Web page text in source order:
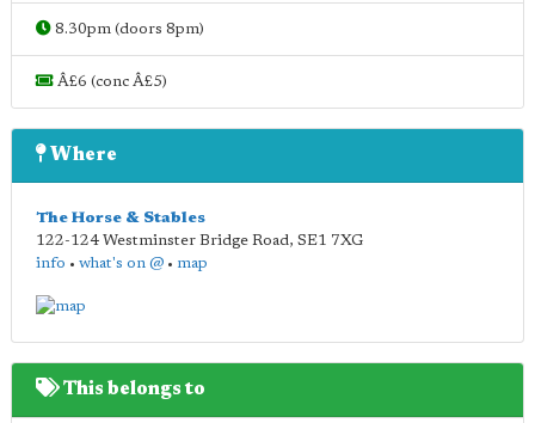
8.30pm (doors 8pm)
Â£6 (conc Â£5)
Where
The Horse & Stables
122-124 Westminster Bridge Road, SE1 7XG
info • what's on @ • map
This belongs to